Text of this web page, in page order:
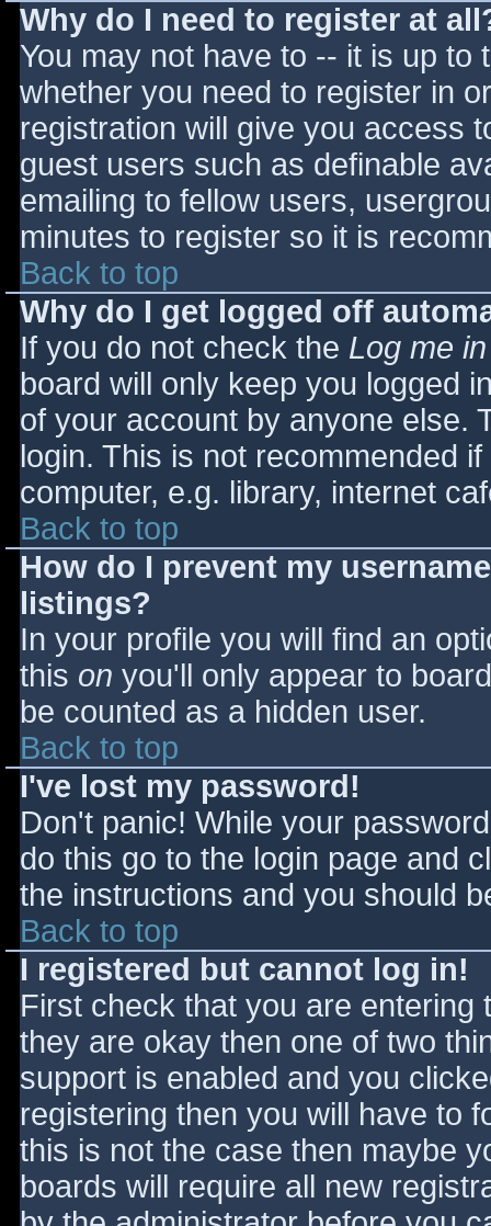
Why do I need to register at
You may not have to -- it is up
whether you need to register in
registration will give you access
guest users such as definable
emailing to fellow users,
minutes to register so it is
Back to top
Why do I get logged off
If you do not check the Log me
board will only keep you logged
of your account by anyone else.
login. This is not recommended
computer, e.g. library, internet
Back to top
How do I prevent my
listings?
In your profile you will find an
this on you'll only appear to
be counted as a hidden user.
Back to top
I've lost my password!
Don't panic! While your
do this go to the login page and
the instructions and you should
Back to top
I registered but cannot log in!
First check that you are
they are okay then one of two
support is enabled and you
registering then you will have to
this is not the case then maybe
boards will require all new